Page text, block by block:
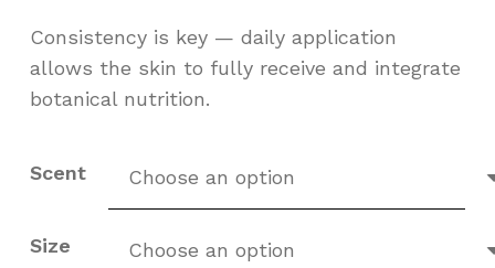
Consistency is key — daily application
allows the skin to fully receive and integrate
botanical nutrition.
Scent
Size